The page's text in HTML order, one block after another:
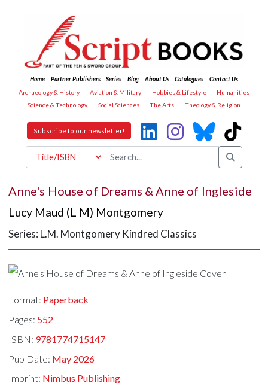
Home Partner Publishers Series Blog About Us Catalogues
Contact Us
Archaeology & History
Aviation & Military Hobbies & Lifestyle
Humanities
Science & Technology
Social Sciences The Arts Theology & Religion
Subscribe to our newsletter!
Anne's House of Dreams & Anne of Ingleside
Lucy Maud (L M) Montgomery
Series: L.M. Montgomery Kindred Classics
Format: Paperback
Pages: 552
ISBN: 9781774715147
Pub Date: May 2026
Imprint: Nimbus Publishing